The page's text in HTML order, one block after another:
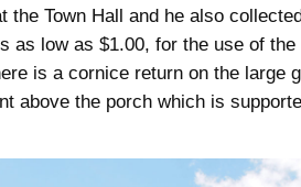
the Town Hall and he also
as low as $1.00, for the use of the
is a cornice return on the large
above the porch which is